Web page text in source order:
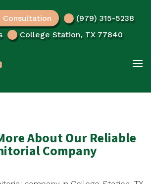
Consultation
(979) 315-5238
College Station, TX 77840
About Our Reliable
Company